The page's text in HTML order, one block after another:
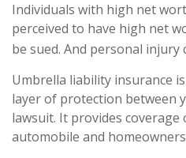
Individuals with high net
perceived to have high net
be sued. And personal injury
Umbrella liability insurance
layer of protection between
lawsuit. It provides
automobile and